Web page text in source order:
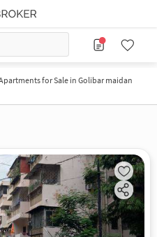
for Sale in Golibar maidan